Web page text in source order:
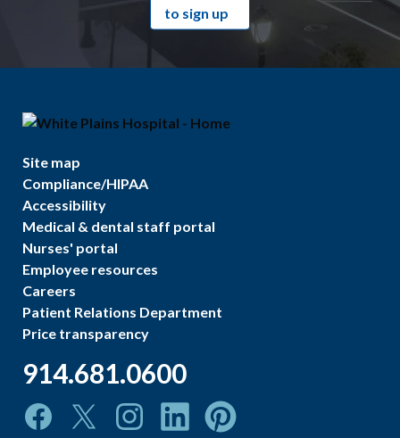
to sign up
Site map
Compliance/HIPAA
Accessibility
Medical & dental staff portal
Nurses' portal
Employee resources
Careers
Patient Relations Department
Price transparency
914.681.0600